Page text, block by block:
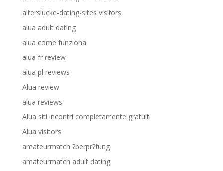
alterslucke-dating-sites visitors
alua adult dating
alua come funziona
alua fr review
alua pl reviews
Alua review
alua reviews
Alua siti incontri completamente gratuiti
Alua visitors
amateurmatch ?berpr?fung
amateurmatch adult dating